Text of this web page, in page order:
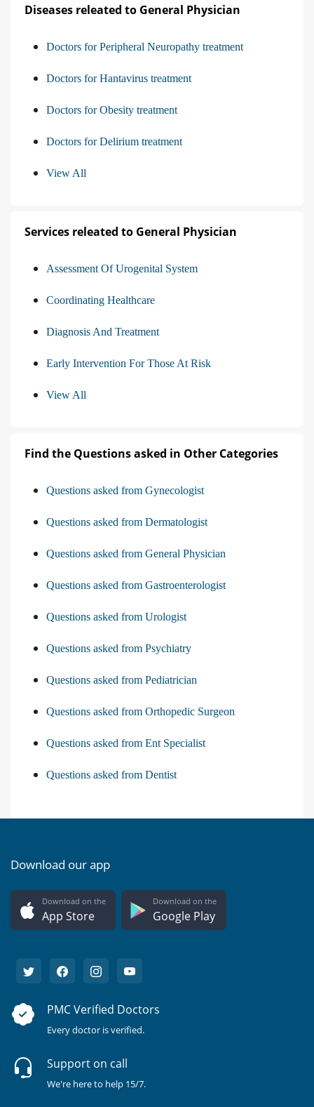
Diseases releated to General Physician
Doctors for Peripheral Neuropathy treatment
Doctors for Hantavirus treatment
Doctors for Obesity treatment
Doctors for Delirium treatment
View All
Services releated to General Physician
Assessment Of Urogenital System
Coordinating Healthcare
Diagnosis And Treatment
Early Intervention For Those At Risk
View All
Find the Questions asked in Other Categories
Questions asked from Gynecologist
Questions asked from Dermatologist
Questions asked from General Physician
Questions asked from Gastroenterologist
Questions asked from Urologist
Questions asked from Psychiatry
Questions asked from Pediatrician
Questions asked from Orthopedic Surgeon
Questions asked from Ent Specialist
Questions asked from Dentist
Download our app
Download on the
App Store
Download on the
Google Play
PMC Verified Doctors
Every doctor is verified.
Support on call
We're here to help 15/7.